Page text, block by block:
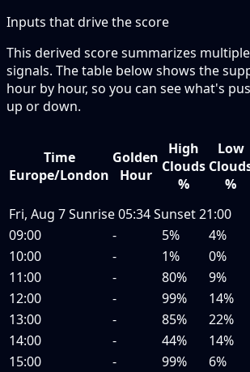
Inputs that drive the score
This derived score summarizes
signals. The table below shows the
hour by hour, so you can see what's
up or down.
Time
Europe/London
Golden
Hour
High
Clouds
%
Low
%
Fri, Aug 7Sunrise05:34Sunset21:00
09:00
- 5% 4%
10:00
- 1% 0%
11:00
- 80% 9%
12:00
- 99% 14%
13:00
- 85% 22%
14:00
- 44% 14%
15:00
- 99% 6%